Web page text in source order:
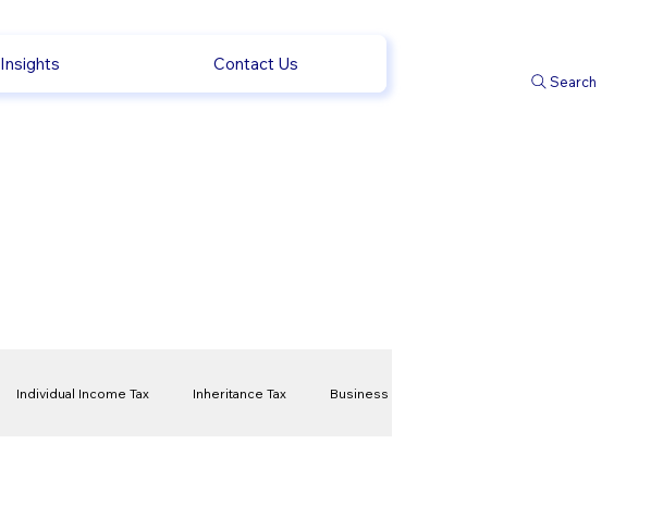
Insights Contact Us
Search
Individual Income Tax Inheritance Tax Business